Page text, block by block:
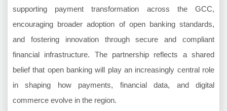
supporting payment transformation across the GCC,
encouraging broader adoption of open banking standards,
and fostering innovation through secure and compliant
financial infrastructure. The partnership reflects a shared
belief that open banking will play an increasingly central role
in shaping how payments, financial data, and digital
commerce evolve in the region.